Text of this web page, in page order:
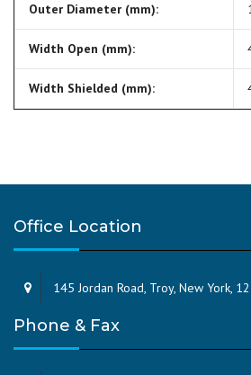
Outer Diameter (mm):
Width Open (mm):
Width Shielded (mm):
Office Location
145 Jordan Road, Troy, New York,
Phone & Fax